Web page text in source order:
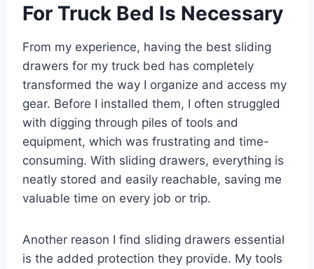
For Truck Bed Is Necessary
From my experience, having the best sliding
drawers for my truck bed has completely
transformed the way I organize and access my
gear. Before I installed them, I often struggled
with digging through piles of tools and
equipment, which was frustrating and time-
consuming. With sliding drawers, everything is
neatly stored and easily reachable, saving me
valuable time on every job or trip.
Another reason I find sliding drawers essential
is the added protection they provide. My tools